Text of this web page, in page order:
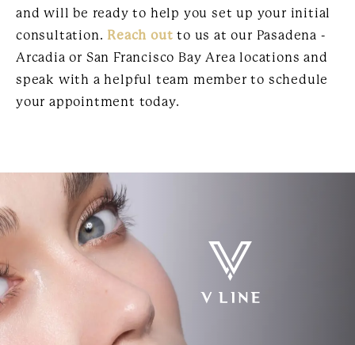
and will be ready to help you set up your initial
consultation. Reach out to us at our Pasadena -
Arcadia or San Francisco Bay Area locations and
speak with a helpful team member to schedule
your appointment today.